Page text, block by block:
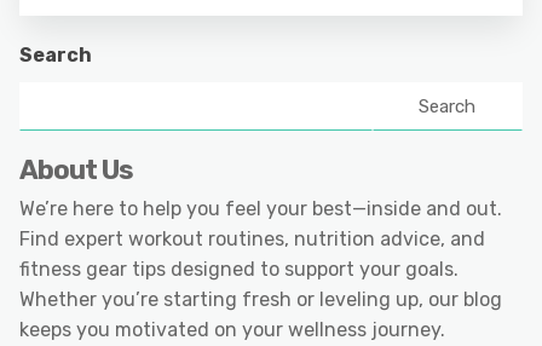
Search
Search
About Us
We’re here to help you feel your best—inside and out.
Find expert workout routines, nutrition advice, and
fitness gear tips designed to support your goals.
Whether you’re starting fresh or leveling up, our blog
keeps you motivated on your wellness journey.